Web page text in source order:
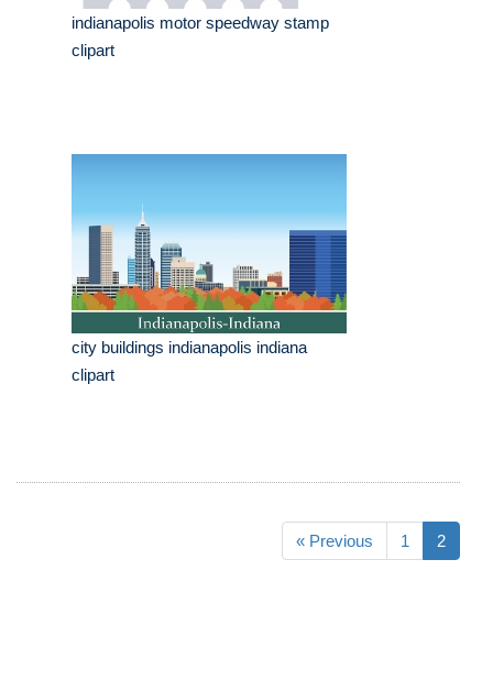
indianapolis motor speedway stamp
clipart
city buildings indianapolis indiana
clipart
« Previous 1 2